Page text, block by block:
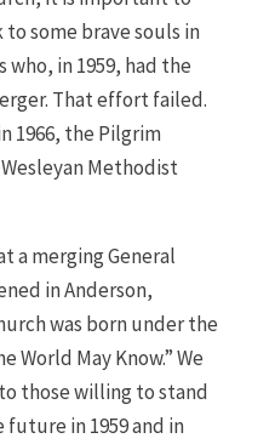
some brave souls in
in 1959, had the
That effort failed.
1966, the Pilgrim
Methodist
a merging General
in Anderson,
was born under the
World May Know.” We
those willing to stand
future in 1959 and in